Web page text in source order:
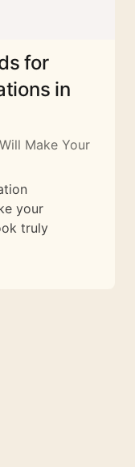
for
in
Make Your
your
truly